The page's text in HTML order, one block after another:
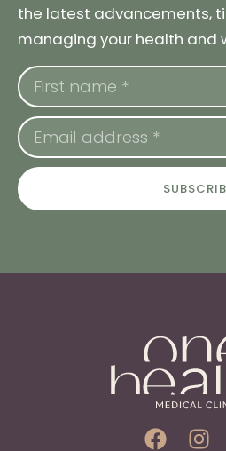
the latest advancements,
managing your health and